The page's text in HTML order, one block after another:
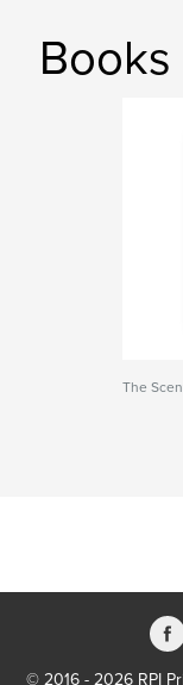
Books
The
© 2016 - 2026 RPI